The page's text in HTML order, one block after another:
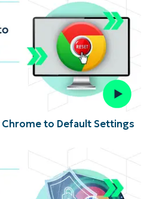
to Default Settings